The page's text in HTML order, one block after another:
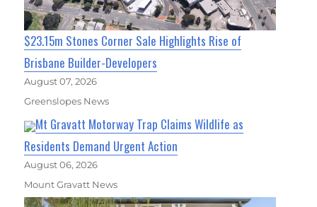
$23.15m Stones Corner Sale Highlights Rise of
Brisbane Builder-Developers
August 07, 2026
Greenslopes News
Mt Gravatt Motorway Trap Claims Wildlife as
Residents Demand Urgent Action
August 06, 2026
Mount Gravatt News